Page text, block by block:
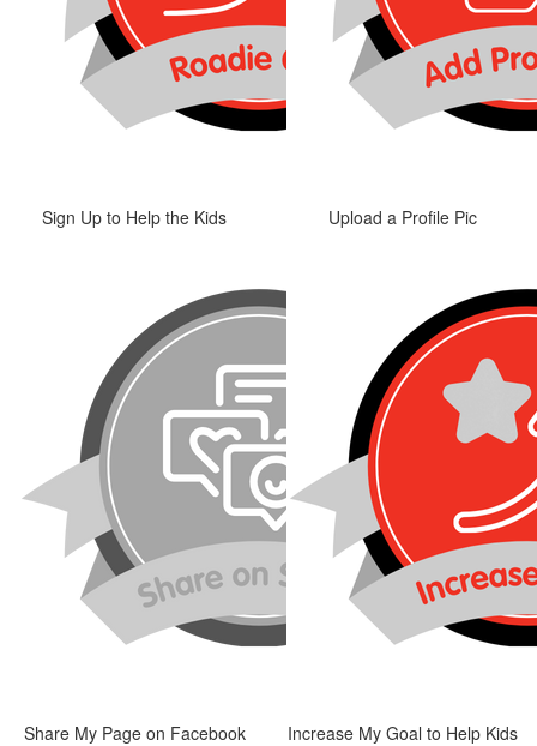
Sign Up to Help the Kids Upload a Profile Pic
Share My Page on Facebook Increase My Goal to Help Kids